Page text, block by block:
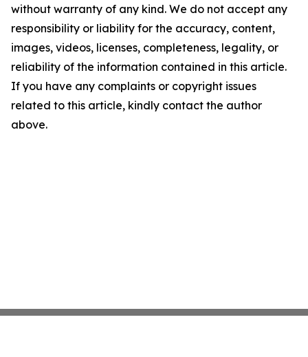
without warranty of any kind. We do not accept any
responsibility or liability for the accuracy, content,
images, videos, licenses, completeness, legality, or
reliability of the information contained in this article.
If you have any complaints or copyright issues
related to this article, kindly contact the author
above.